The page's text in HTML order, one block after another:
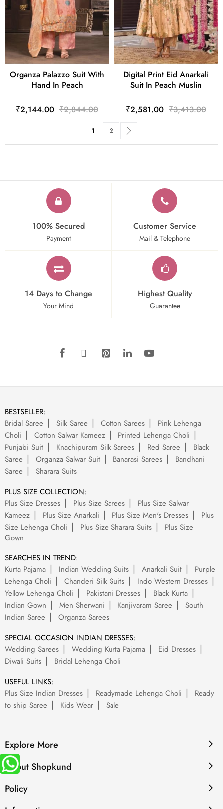
Organza Palazzo Suit With
Hand In Peach
₹2,144.00 ₹2,844.00
Digital Print Eid Anarkali
Suit In Peach Muslin
₹2,581.00 ₹3,413.00
PageYou're currently reading page
1 Page
2
100% Secured
Payment
Customer Service
Mail & Telephone
14 Days to Change
Your Mind
Highest Quality
Guarantee
BESTSELLER:
Bridal Saree
Silk Saree Cotton Sarees
Pink Lehenga
Choli
Cotton Salwar Kameez
Printed Lehenga Choli
Punjabi Suit
Knachipuram Silk Sarees Red Saree
Black
Saree
Organza Salwar Suit Banarasi Sarees
Bandhani
Saree
Sharara Suits
PLUS SIZE COLLECTION:
Plus Size Dresses
Plus Size Sarees
Plus Size Salwar
Kameez
Plus Size Anarkali Plus Size Men's Dresses
Plus
Size Lehenga Choli
Plus Size Sharara Suits
Plus Size
Gown
SEARCHES IN TREND:
Kurta Pajama
Indian Wedding Suits Anarkali Suit
Purple
Lehenga Choli
Chanderi Silk Suits
Indo Western Dresses
Yellow Lehenga Choli
Pakistani Dresses
Black Kurta
Indian Gown
Men Sherwani Kanjivaram Saree
South
Indian Saree
Organza Sarees
SPECIAL OCCASION INDIAN DRESSES:
Wedding Sarees
Wedding Kurta Pajama
Eid Dresses
Diwali Suits
Bridal Lehenga Choli
USEFUL LINKS:
Plus Size Indian Dresses
Readymade Lehenga Choli
Ready
to ship Saree
Kids Wear Sale
Explore More
About Shopkund
Policy